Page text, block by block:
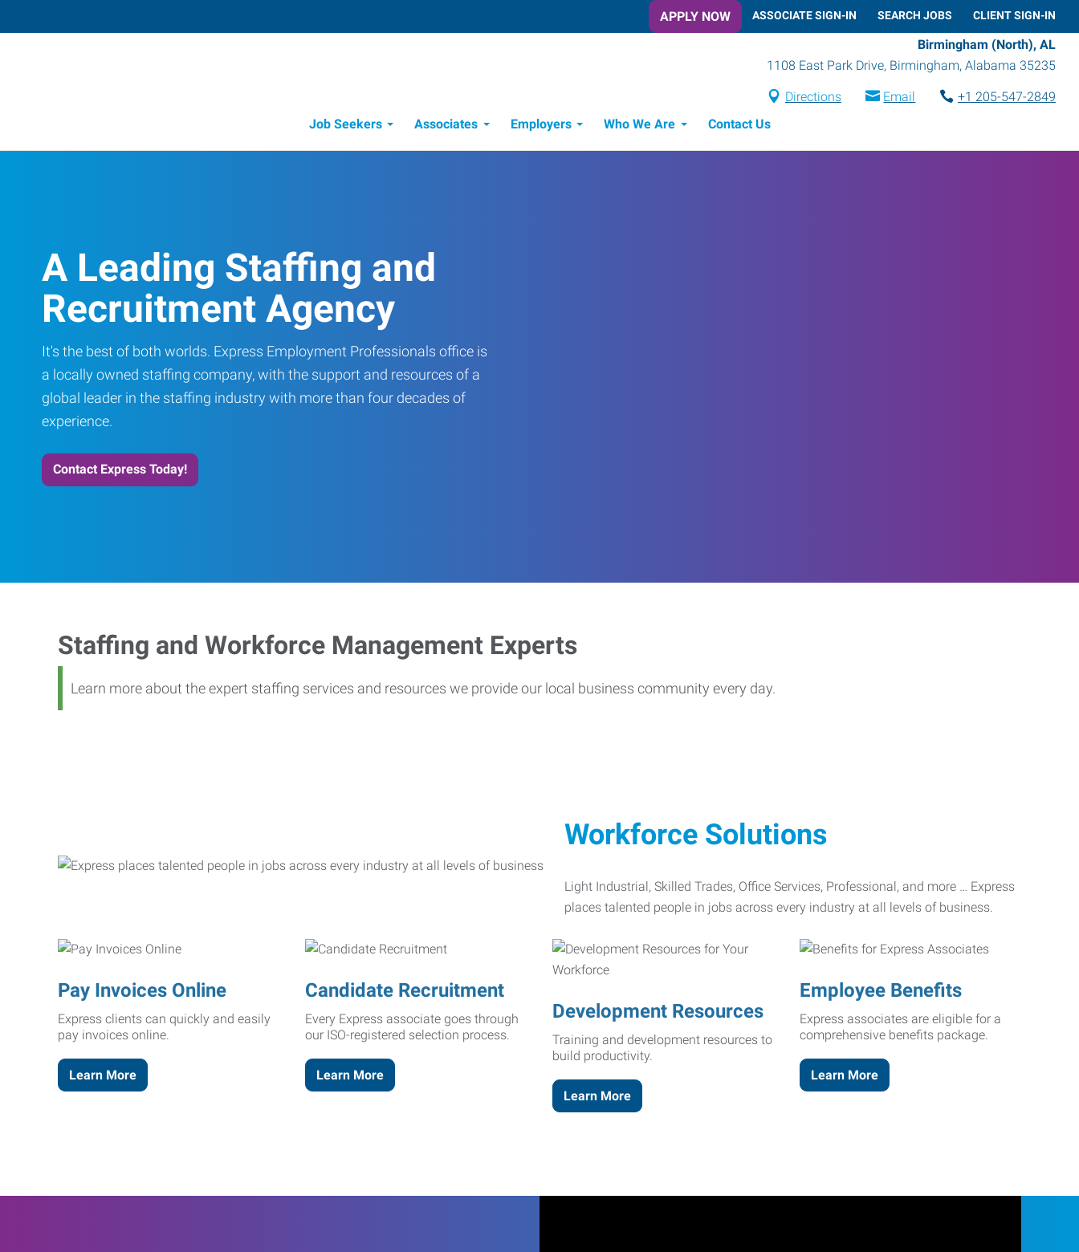
APPLY NOW ASSOCIATE SIGN-IN SEARCH JOBS CLIENT SIGN-IN
Birmingham (North), AL
1108 East Park Drive, Birmingham, Alabama 35235
Directions Email
+1 205-547-2849
Job Seekers
Associates Employers Who We Are Contact Us
A Leading Staffing and
Recruitment Agency
It's the best of both worlds. Express Employment Professionals office is
a locally owned staffing company, with the support and resources of a
global leader in the staffing industry with more than four decades of
experience.
Contact Express Today!
Staffing and Workforce Management Experts
Learn more about the expert staffing services and resources we provide our local business community every day.
Workforce Solutions
Light Industrial, Skilled Trades, Office Services, Professional, and more … Express
places talented people in jobs across every industry at all levels of business.
Pay Invoices Online
Express clients can quickly and easily
pay invoices online.
Learn More
Candidate Recruitment
Every Express associate goes through
our ISO-registered selection process.
Learn More
Development Resources
Training and development resources to
build productivity.
Learn More
Employee Benefits
Express associates are eligible for a
comprehensive benefits package.
Learn More